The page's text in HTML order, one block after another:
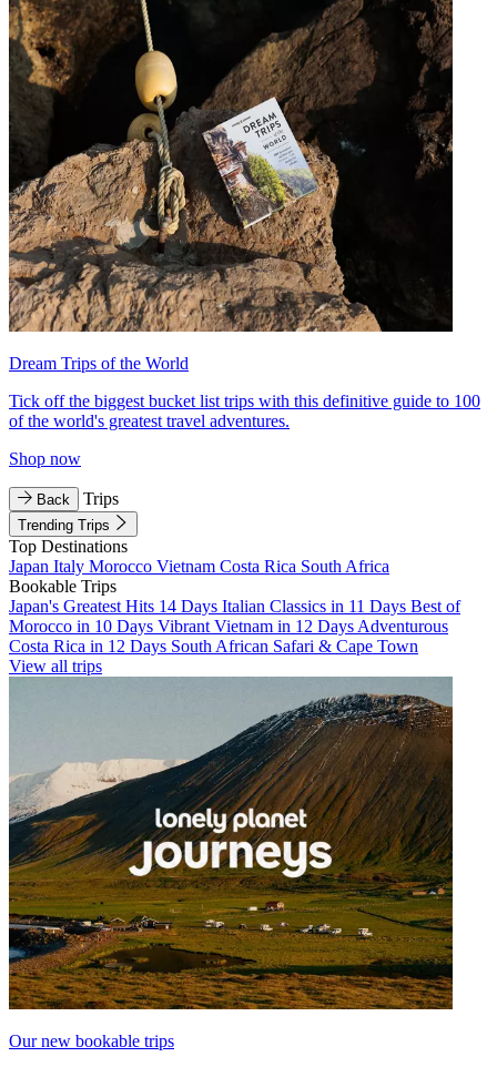
Dream Trips of the World
Tick off the biggest bucket list trips with this definitive guide to 100
of the world's greatest travel adventures.
Shop now
Back Trips
Trending Trips
Top Destinations
Japan Italy Morocco Vietnam Costa Rica South Africa
Bookable Trips
Japan's Greatest Hits 14 Days Italian Classics in 11 Days Best of
Morocco in 10 Days Vibrant Vietnam in 12 Days Adventurous
Costa Rica in 12 Days South African Safari & Cape Town
View all trips
Our new bookable trips